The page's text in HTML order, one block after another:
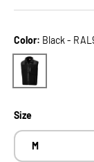
Color: Black -
Black - RAL9005
Size
M